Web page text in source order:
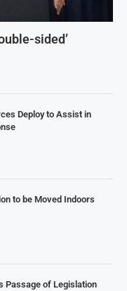
sided’
Deploy to Assist in
to be Moved Indoors
Passage of Legislation